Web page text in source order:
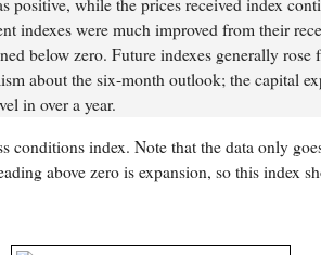
indexes were much improved from their
below zero. Future indexes generally rose
about the six-month outlook; the capital
in over a year.
conditions index. Note that the data only
above zero is expansion, so this index